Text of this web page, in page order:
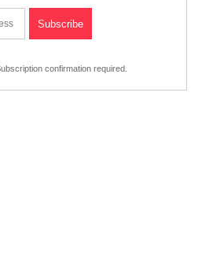
confirmation required.